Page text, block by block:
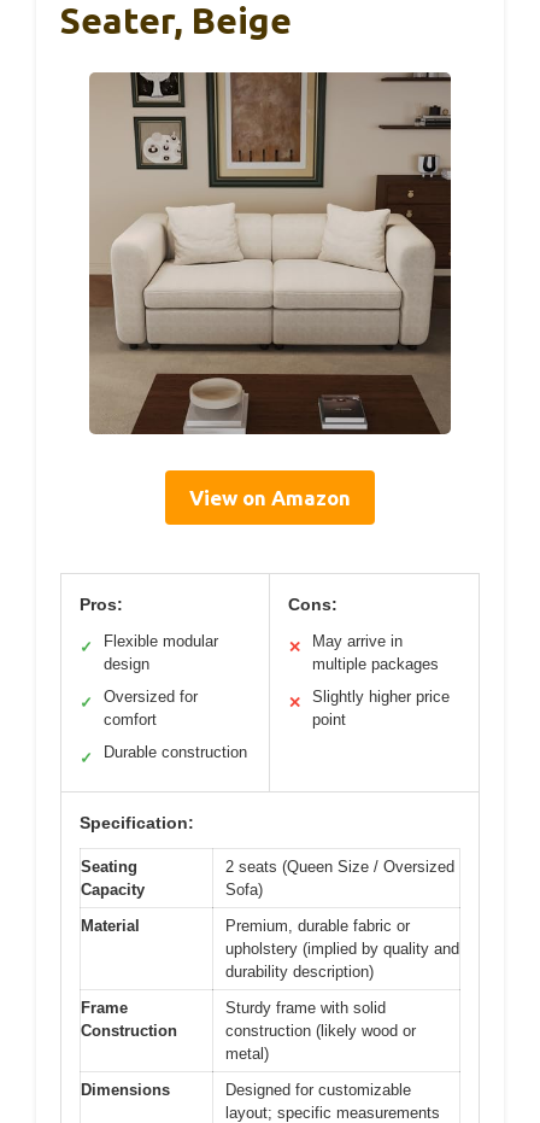
Seater, Beige
View on Amazon
Pros:
✓
Flexible modular
design
✓
Oversized for
comfort
✓ Durable construction
Cons:
✕
May arrive in
multiple packages
✕
Slightly higher price
point
Specification:
Seating
Capacity
2 seats (Queen Size / Oversized
Sofa)
Material
Premium, durable fabric or
upholstery (implied by quality and
durability description)
Frame
Construction
Sturdy frame with solid
construction (likely wood or
metal)
Dimensions
Designed for customizable
layout; specific measurements